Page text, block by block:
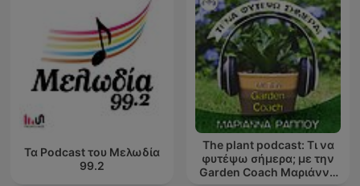
Τα Podcast του Μελωδία
99.2
The plant podcast: Τι να
φυτέψω σήμερα; με την
Garden Coach Μαριάννα